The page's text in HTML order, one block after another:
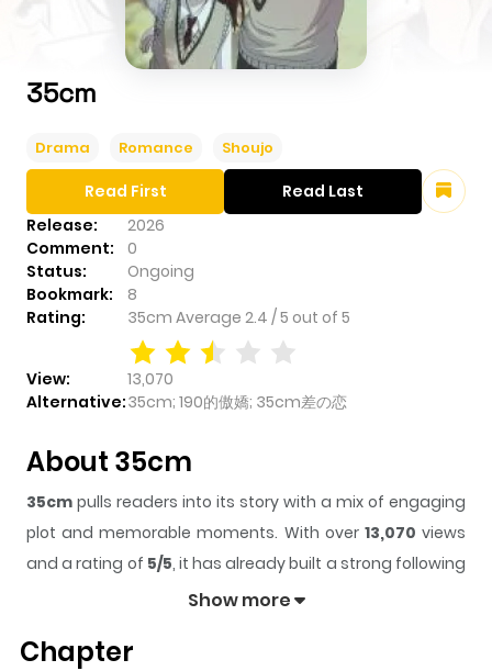
35cm
Drama Romance Shoujo
Release:
2026
Comment:
0
Status:
Ongoing
Bookmark:
8
Rating:
35cm Average 2.4 /5 out of 5
View:
13,070
Alternative:35cm; 190的傲嬌; 35cm差の恋
Read First Read Last
About 35cm
35cm pulls readers into its story with a mix of engaging
plot and memorable moments. With over 13,070 views
and a rating of 5/5, it has already built a strong following
readers something to look forward to, whether it is a
Show more
Chapter